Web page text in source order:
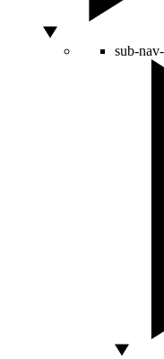
sub-